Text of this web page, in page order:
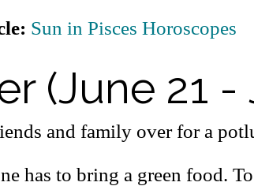
Sun in Pisces Horoscopes
(June 21 -
and family over for a
has to bring a green food.